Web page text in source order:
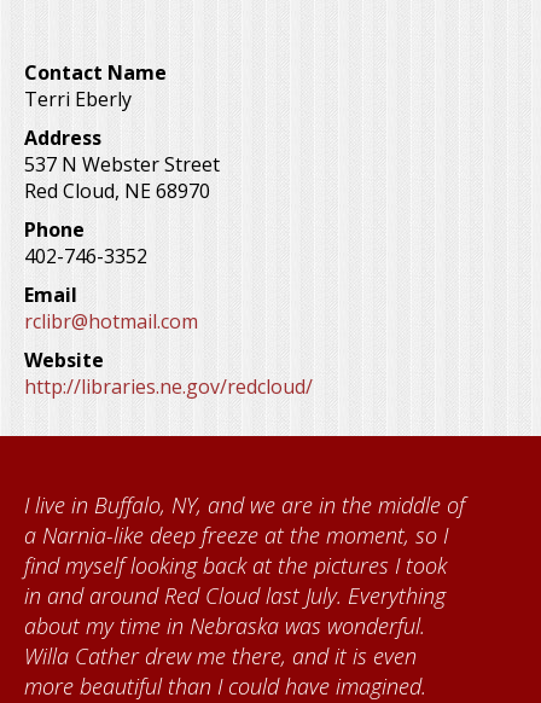
Contact Name
Terri Eberly
Address
537 N Webster Street
Red Cloud, NE68970
Phone
402-746-3352
Email
rclibr@hotmail.com
Website
http://libraries.ne.gov/redcloud/
of
I
When I came to volunteer at the Cather
Foundation, I met Brenda Knehans and
Kumke, who taught me how to paint barn
quilts. I want to thank the Red Cloud
community for giving me a warm
each time I visit, and answering my
about all things Nebraska. Red Cloud is